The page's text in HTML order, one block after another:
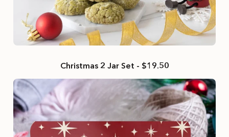
Christmas 2 Jar Set - $19.50